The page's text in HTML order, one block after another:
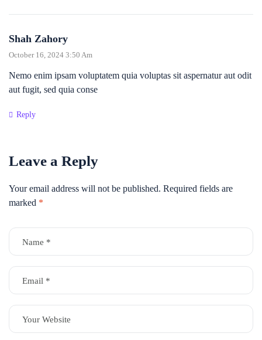
Shah Zahory
October 16, 2024 3:50 Am
Nemo enim ipsam voluptatem quia voluptas sit aspernatur aut odit
aut fugit, sed quia conse
Reply
Leave a Reply
Your email address will not be published. Required fields are
marked *